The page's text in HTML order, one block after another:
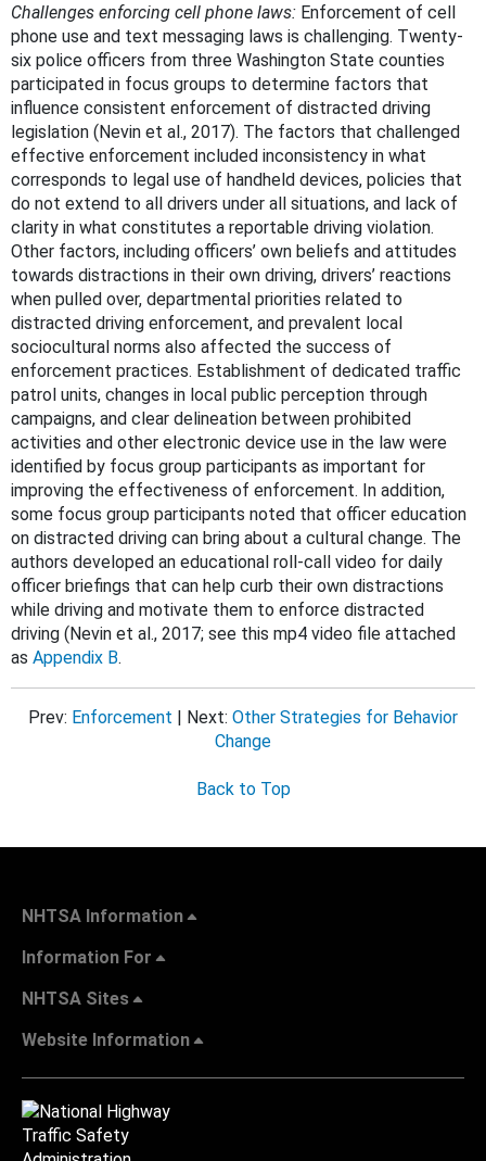
Challenges enforcing cell phone laws: Enforcement of cell
phone use and text messaging laws is challenging. Twenty-
six police officers from three Washington State counties
participated in focus groups to determine factors that
influence consistent enforcement of distracted driving
legislation (Nevin et al., 2017). The factors that challenged
effective enforcement included inconsistency in what
corresponds to legal use of handheld devices, policies that
do not extend to all drivers under all situations, and lack of
clarity in what constitutes a reportable driving violation.
Other factors, including officers’ own beliefs and attitudes
towards distractions in their own driving, drivers’ reactions
when pulled over, departmental priorities related to
distracted driving enforcement, and prevalent local
sociocultural norms also affected the success of
enforcement practices. Establishment of dedicated traffic
patrol units, changes in local public perception through
campaigns, and clear delineation between prohibited
activities and other electronic device use in the law were
identified by focus group participants as important for
improving the effectiveness of enforcement. In addition,
some focus group participants noted that officer education
on distracted driving can bring about a cultural change. The
authors developed an educational roll-call video for daily
officer briefings that can help curb their own distractions
while driving and motivate them to enforce distracted
driving (Nevin et al., 2017; see this mp4 video file attached
as Appendix B.
Prev: Enforcement | Next: Other Strategies for Behavior
Change
Back to Top
NHTSA Information
Information For
NHTSA Sites
Website Information